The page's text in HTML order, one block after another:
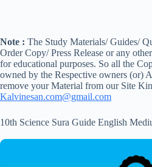
Note : The Study Materials/ Guides/
Order Copy/ Press Release or any
for educational purposes. So all the
owned by the Respective owners (or)
remove your Material from our Site
Kalvinesan.com@gmail.com
10th Science Sura Guide English